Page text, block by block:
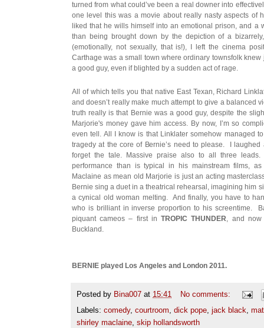
turned from what could’ve been a real downer into
one level this was a movie about really nasty aspects of
liked that he wills himself into an emotional prison, and
than being brought down by the depiction of a
(emotionally, not sexually, that is!), I left the cinema
Carthage was a small town where ordinary townsfolk
a good guy, even if blighted by a sudden act of rage.
All of which tells you that native East Texan, Richard
and doesn’t really make much attempt to give a balanced
truth really is that Bernie was a good guy, despite the
Marjorie's money gave him access. By now, I’m so
even tell. All I know is that Linklater somehow managed
tragedy at the core of Bernie’s need to please. I laughed
forget the tale. Massive praise also to all three
performance than is typical in his mainstream films,
Maclaine as mean old Marjorie is just an acting
Bernie sing a duet in a theatrical rehearsal, imagining him
a cynical old woman melting. And finally, you have to
who is brilliant in inverse proportion to his screentime.
piquant cameos – first inTROPIC THUNDER, and now
Buckland.
BERNIE played Los Angeles and London 2011.
Posted by Bina007 at 15:41
No comments:
Labels: comedy, courtroom dick pope jack black
shirley maclaine skip hollandsworth